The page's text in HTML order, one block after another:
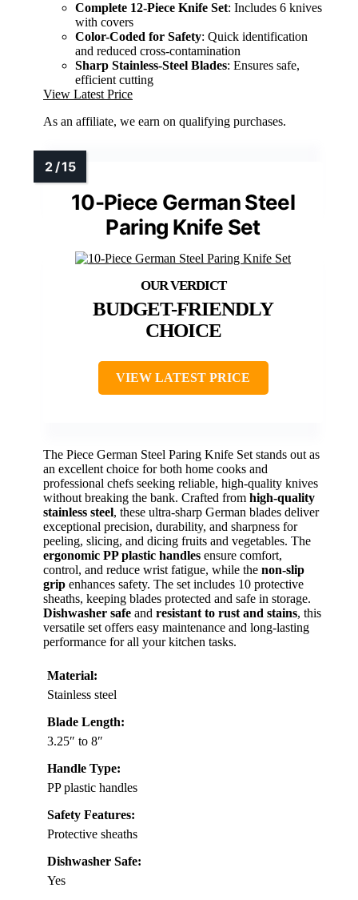
Complete 12-Piece Knife Set: Includes 6 knives
with covers
Color-Coded for Safety: Quick identification
and reduced cross-contamination
Sharp Stainless-Steel Blades: Ensures safe,
efficient cutting
View Latest Price
As an affiliate, we earn on qualifying purchases.
10-Piece German Steel
Paring Knife Set
BUDGET-FRIENDLY
CHOICE
VIEW LATEST PRICE
The Piece German Steel Paring Knife Set stands out as
an excellent choice for both home cooks and
professional chefs seeking reliable, high-quality knives
without breaking the bank. Crafted from high-quality
stainless steel, these ultra-sharp German blades deliver
exceptional precision, durability, and sharpness for
peeling, slicing, and dicing fruits and vegetables. The
ergonomic PP plastic handles ensure comfort,
control, and reduce wrist fatigue, while the non-slip
grip enhances safety. The set includes 10 protective
sheaths, keeping blades protected and safe in storage.
Dishwasher safe and resistant to rust and stains, this
versatile set offers easy maintenance and long-lasting
performance for all your kitchen tasks.
Material:
Stainless steel
Blade Length:
3.25″ to 8″
Handle Type:
PP plastic handles
Safety Features:
Protective sheaths
Dishwasher Safe:
Yes